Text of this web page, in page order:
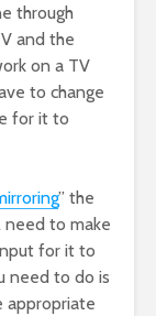
through
and the
on a TV
to change
for it to
” the
need to make
for it to
need to do is
appropriate